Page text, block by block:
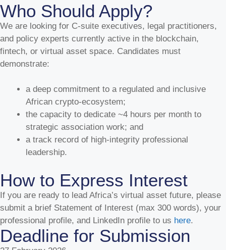
Who Should Apply?
We are looking for C-suite executives, legal practitioners,
and policy experts currently active in the blockchain,
fintech, or virtual asset space. Candidates must
demonstrate:
a deep commitment to a regulated and inclusive
African crypto-ecosystem;
the capacity to dedicate ~4 hours per month to
strategic association work; and
a track record of high-integrity professional
leadership.
How to Express Interest
If you are ready to lead Africa’s virtual asset future, please
submit a brief Statement of Interest (max 300 words), your
professional profile, and LinkedIn profile to us here.
Deadline for Submission
July 28, 2026
VASPA Exhibits at Nigeria Stablecoin Summit 2.0 in
ABUJA FCT, NIGERIA — July 27, 2026 — As stablecoins
continue to solidify their position as the primary settlement
engine for cross-border trade, remittances, and corporate
liquidity across West Africa, the Virtual Asset Service
Providers Association (VASPA) is proud to announce its full
support and active participation in the Nigeria Stablecoin
Summit (NSS) 2.0. Organized by the Africa Stablecoin
the Oriental Hotel, Victoria Island, Lagos. VASPA’s
endorsement underscores our commitment to fostering
industry alignment, supporting ecosystem conveners, and
advancing safe, compliant stablecoin rails across the
continent. VASPA Leadership at NSS 2.0 To support ASN's
vision of accelerating stablecoin adoption and regulatory
clarity, VASPA’s executive leadership and policy team will be